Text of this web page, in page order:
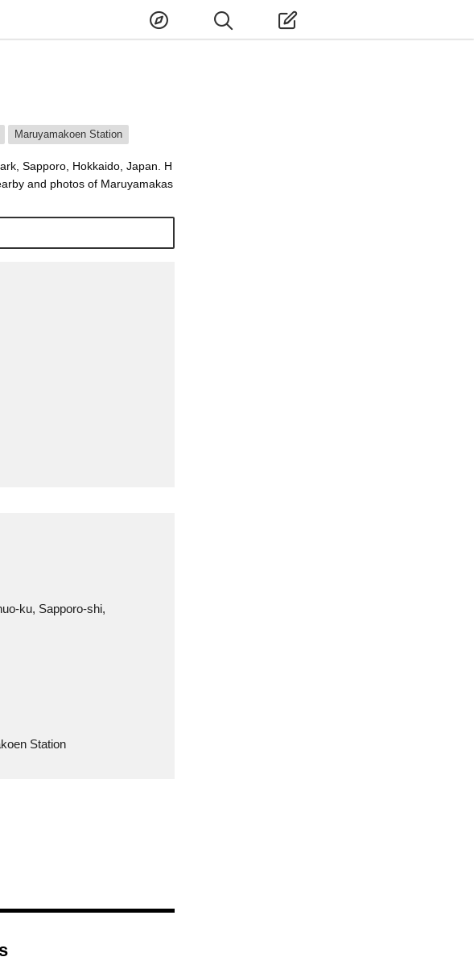
Maruyamakoen Station
Sapporo, Hokkaido, Japan. H
and photos of Maruyamakas
ku, Sapporo-shi,
Station